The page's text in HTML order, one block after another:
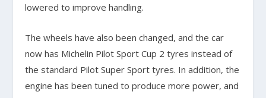
lowered to improve handling.
The wheels have also been changed, and the car
now has Michelin Pilot Sport Cup 2 tyres instead of
the standard Pilot Super Sport tyres. In addition, the
engine has been tuned to produce more power, and